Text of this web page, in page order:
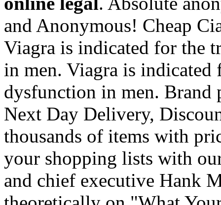
and Anonymous! Cheap
Viagra is indicated for the
in men. Viagra is indicated
dysfunction in men. Brand
Next Day Delivery,
thousands of items with
your shopping lists with
and chief executive Hank